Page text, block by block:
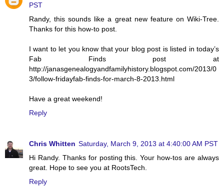
PST
Randy, this sounds like a great new feature on Wiki-Tree.
Thanks for this how-to post.
I want to let you know that your blog post is listed in today’s
Fab Finds post at
http://janasgenealogyandfamilyhistory.blogspot.com/2013/0
3/follow-fridayfab-finds-for-march-8-2013.html
Have a great weekend!
Reply
Chris Whitten Saturday, March 9, 2013 at 4:40:00 AM PST
Hi Randy. Thanks for posting this. Your how-tos are always
great. Hope to see you at RootsTech.
Reply